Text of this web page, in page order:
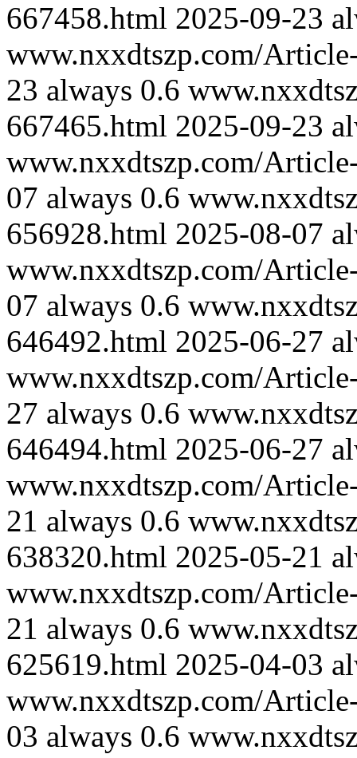
667458.html 2025-09-23
www.nxxdtszp.com/
23 always 0.6
667465.html 2025-09-23
www.nxxdtszp.com/
07 always 0.6
656928.html 2025-08-07
www.nxxdtszp.com/
07 always 0.6
646492.html 2025-06-27
www.nxxdtszp.com/
27 always 0.6
646494.html 2025-06-27
www.nxxdtszp.com/
21 always 0.6
638320.html 2025-05-21
www.nxxdtszp.com/
21 always 0.6
625619.html 2025-04-03
www.nxxdtszp.com/
03 always 0.6